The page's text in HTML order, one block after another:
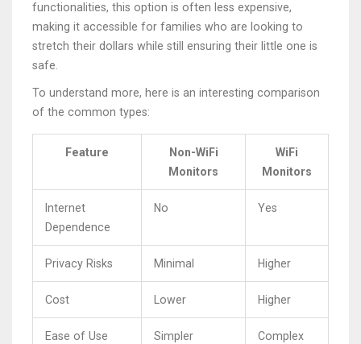
functionalities, this option is often less expensive,
making it accessible for families who are looking to
stretch their dollars while still ensuring their little one is
safe.
To understand more, here is an interesting comparison
of the common types:
Feature
Non-WiFi
Monitors
WiFi
Monitors
Internet
Dependence
No Yes
Privacy Risks Minimal Higher
Cost Lower Higher
Ease of Use Simpler Complex